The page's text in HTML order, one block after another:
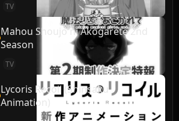
TV
Mahou Shoujo ni Akogarete 2nd
Season
TV
Lycoris Recoil (Shinsaku
Animation)